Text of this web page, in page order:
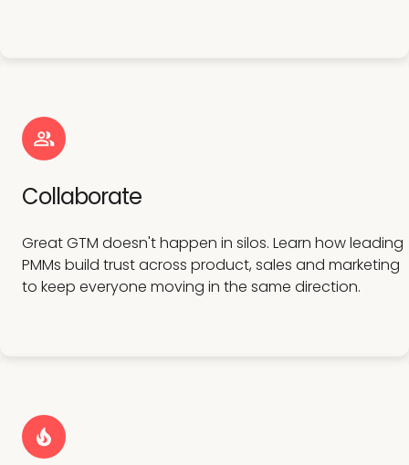
Collaborate
Great GTM doesn't happen in silos. Learn how leading
PMMs build trust across product, sales and marketing
to keep everyone moving in the same direction.